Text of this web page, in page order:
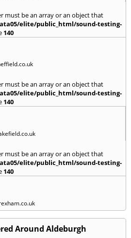
must be an array or an object that
elite/public_html/sound-testing-
140
must be an array or an object that
elite/public_html/sound-testing-
140
must be an array or an object that
elite/public_html/sound-testing-
140
Around Aldeburgh